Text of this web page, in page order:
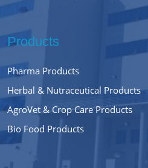
Products
Pharma Products
Herbal & Nutraceutical Products
AgroVet & Crop Care Products
Bio Food Products